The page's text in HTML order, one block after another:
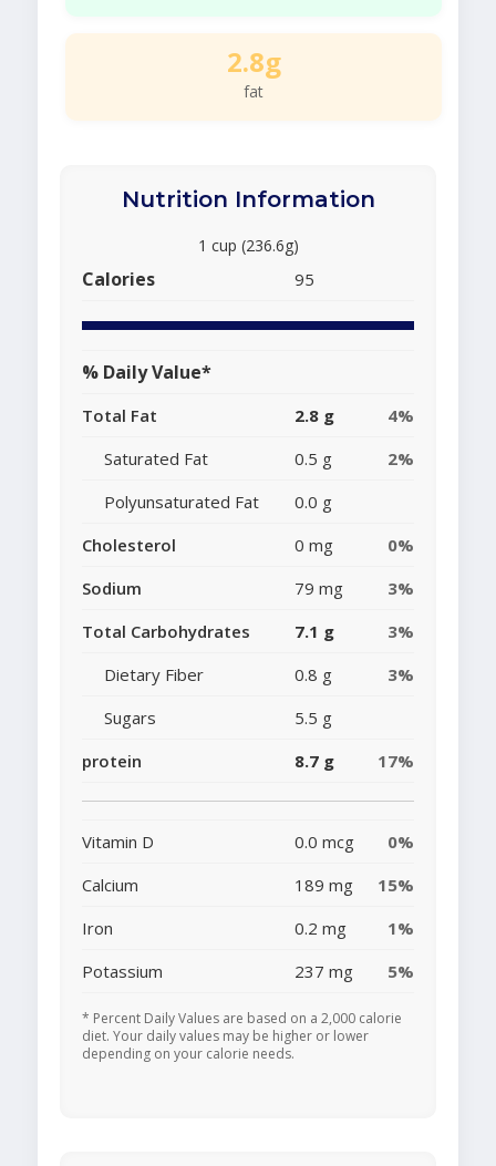
2.8g
fat
Nutrition Information
1 cup (236.6g)
Calories 95
% Daily Value*
Total Fat 2.8 g
4%
Saturated Fat
0.5 g
2%
Polyunsaturated Fat
0.0 g
Cholesterol
0 mg
0%
Sodium
79 mg
3%
Total Carbohydrates
7.1 g
3%
Dietary Fiber
0.8 g
3%
Sugars
5.5 g
protein
8.7 g 17%
Vitamin D 0.0 mcg
0%
Calcium
189 mg
15%
Iron
0.2 mg
1%
Potassium
237 mg 5%
* Percent Daily Values are based on a 2,000 calorie
diet. Your daily values may be higher or lower
depending on your calorie needs.